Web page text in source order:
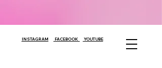
INSTAGRAM FACEBOOK YOUTUBE